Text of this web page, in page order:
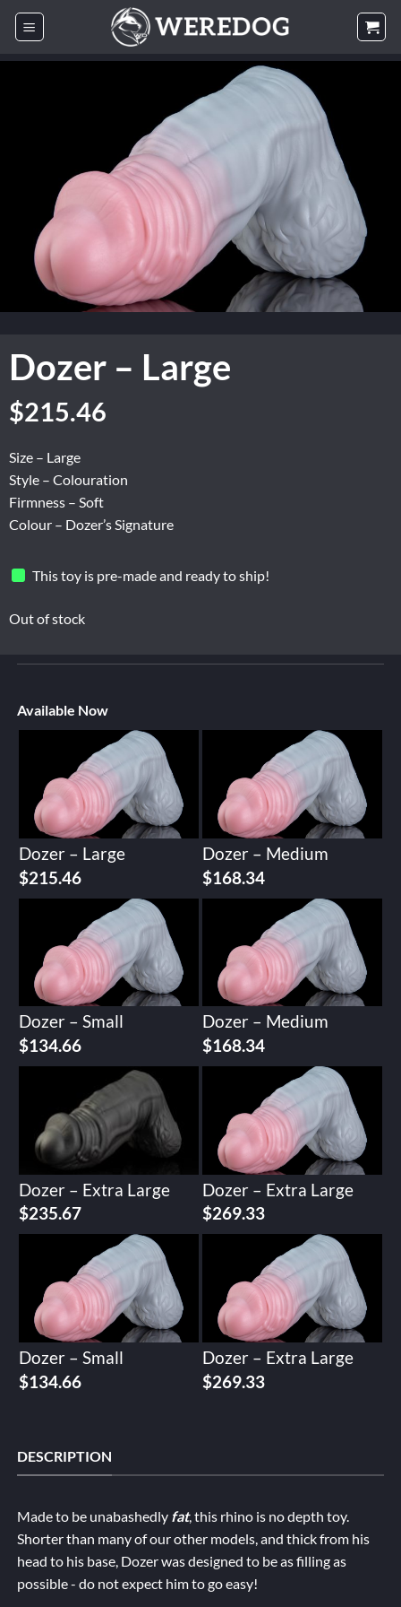
Skip
Dozer – Large
$215.46
Size – Large
Style – Colouration
Firmness – Soft
Colour – Dozer’s Signature
This toy is pre-made and ready to ship!
Out of stock
Available Now
Dozer – Large
$215.46
Dozer – Medium
$168.34
Dozer – Small
$134.66
Dozer – Medium
$168.34
Dozer – Extra Large
$235.67
Dozer – Extra Large
$269.33
Dozer – Small
$134.66
Dozer – Extra Large
$269.33
DESCRIPTION
Made to be unabashedly fat, this rhino is no depth toy.
Shorter than many of our other models, and thick from his
head to his base, Dozer was designed to be as filling as
possible - do not expect him to go easy!